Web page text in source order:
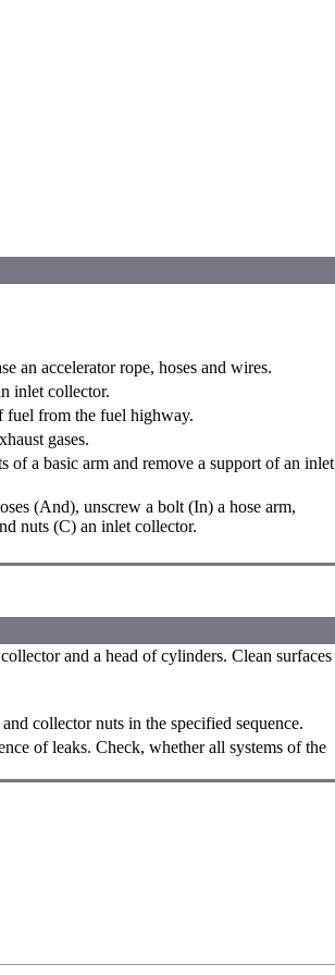
an accelerator rope, hoses and wires.
inlet collector.
fuel from the fuel highway.
gases.
of a basic arm and remove a support of an inlet
(And), unscrew a bolt (In) a hose arm,
nuts (C) an inlet collector.
and a head of cylinders. Clean surfaces
collector nuts in the specified sequence.
of leaks. Check, whether all systems of the